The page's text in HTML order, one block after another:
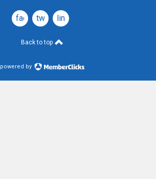
facebooktwitterlinkedin
Back to top
powered by